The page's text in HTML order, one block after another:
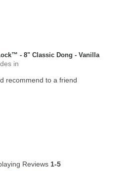
- 8" Classic Dong - Vanilla
in
recommend to a friend
Reviews 1-5